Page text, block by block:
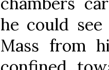
he could
Mass from